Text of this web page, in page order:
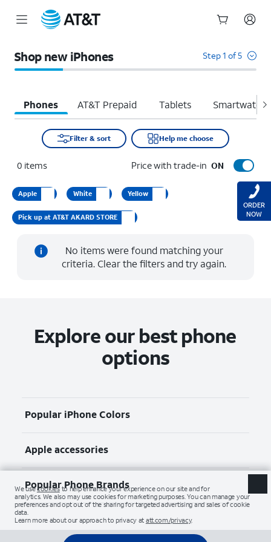
Shop new iPhones Step 1 of 5
Phones AT&T Prepaid Tablets
Filter & sort Help me choose
0 items Price with trade-in ON
Apple White Yellow
Pick up at AT&T AKARD STORE
No items were found matching your
criteria. Clear the filters and try again.
Explore our best phone
options
Popular iPhone Colors
Apple accessories
Popular Phone Brands
ORDER
NOW